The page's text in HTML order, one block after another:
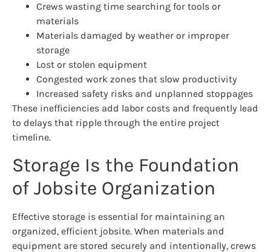
Crews wasting time searching for tools or
materials
Materials damaged by weather or improper
storage
Lost or stolen equipment
Congested work zones that slow productivity
Increased safety risks and unplanned stoppages
These inefficiencies add labor costs and frequently lead
to delays that ripple through the entire project
timeline.
Storage Is the Foundation
of Jobsite Organization
Effective storage is essential for maintaining an
organized, efficient jobsite. When materials and
equipment are stored securely and intentionally, crews